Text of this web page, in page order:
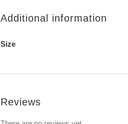
Additional information
Size
Reviews